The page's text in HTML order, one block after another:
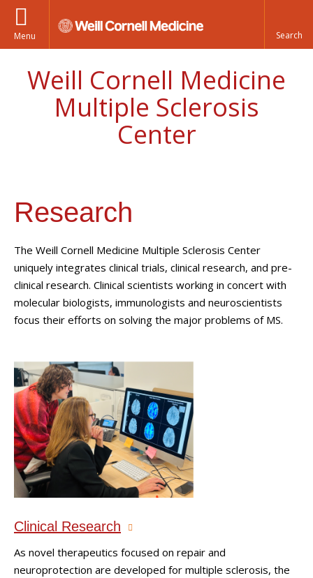
Menu
Weill Cornell Medicine
Multiple Sclerosis
Center
Research
The Weill Cornell Medicine Multiple Sclerosis Center
uniquely integrates clinical trials, clinical research, and pre-
clinical research. Clinical scientists working in concert with
molecular biologists, immunologists and neuroscientists
focus their efforts on solving the major problems of MS.
Clinical Research
As novel therapeutics focused on repair and
neuroprotection are developed for multiple sclerosis, the